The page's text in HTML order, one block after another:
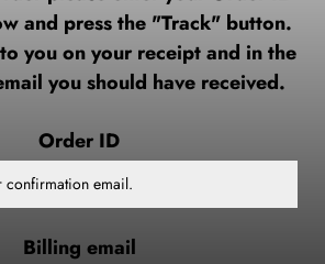
and press the "Track" button.
you on your receipt and in the
you should have received.
Order ID
Billing email